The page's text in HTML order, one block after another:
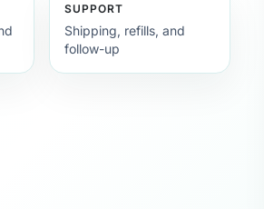
SUPPORT
Shipping, refills, and
follow-up